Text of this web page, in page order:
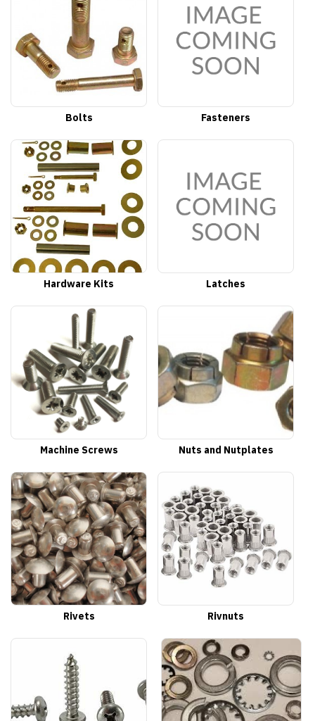
Bolts Fasteners
Hardware Kits Latches
Machine Screws Nuts and Nutplates
Rivets Rivnuts